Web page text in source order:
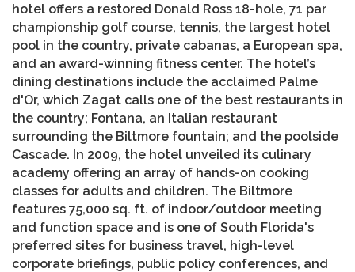
hotel offers a restored Donald Ross 18-hole, 71 par
championship golf course, tennis, the largest hotel
pool in the country, private cabanas, a European spa,
and an award-winning fitness center. The hotel’s
dining destinations include the acclaimed Palme
d'Or, which Zagat calls one of the best restaurants in
the country; Fontana, an Italian restaurant
surrounding the Biltmore fountain; and the poolside
Cascade. In 2009, the hotel unveiled its culinary
academy offering an array of hands-on cooking
classes for adults and children. The Biltmore
features 75,000 sq. ft. of indoor/outdoor meeting
and function space and is one of South Florida's
preferred sites for business travel, high-level
corporate briefings, public policy conferences, and